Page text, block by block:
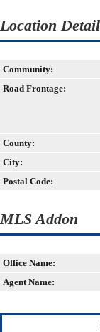
Location
Community:
Road Frontage:
County:
City:
Postal Code:
MLS Addon
Office Name:
Agent Name: